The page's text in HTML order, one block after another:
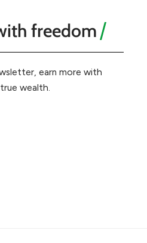
freedom
earn more with
wealth.